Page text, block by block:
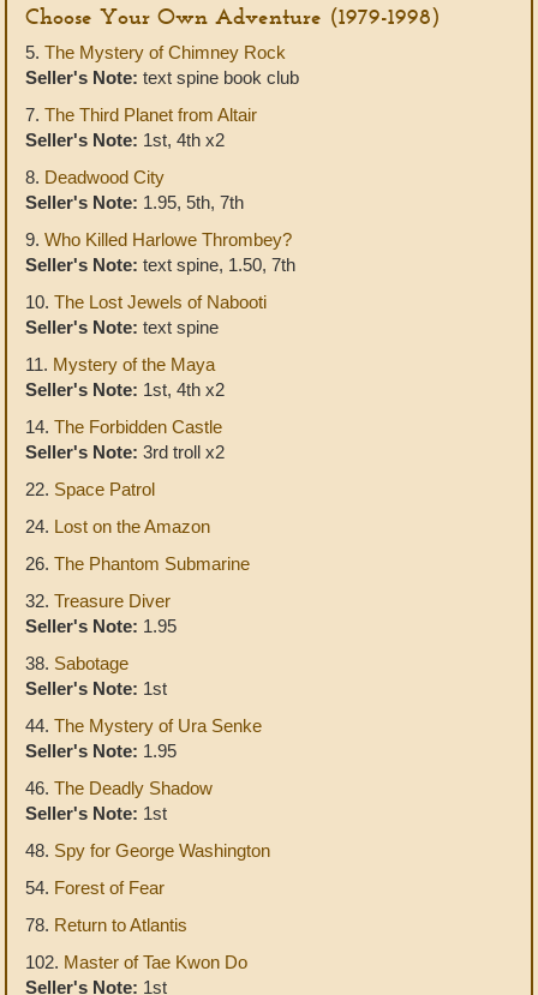
Choose Your Own Adventure (1979-1998)
5. The Mystery of Chimney Rock
Seller's Note: text spine book club
7. The Third Planet from Altair
Seller's Note: 1st, 4th x2
8. Deadwood City
Seller's Note: 1.95, 5th, 7th
9. Who Killed Harlowe Thrombey?
Seller's Note: text spine, 1.50, 7th
10. The Lost Jewels of Nabooti
Seller's Note: text spine
11. Mystery of the Maya
Seller's Note: 1st, 4th x2
14. The Forbidden Castle
Seller's Note: 3rd troll x2
22. Space Patrol
24. Lost on the Amazon
26. The Phantom Submarine
32. Treasure Diver
Seller's Note: 1.95
38. Sabotage
Seller's Note: 1st
44. The Mystery of Ura Senke
Seller's Note: 1.95
46. The Deadly Shadow
Seller's Note: 1st
48. Spy for George Washington
54. Forest of Fear
78. Return to Atlantis
102. Master of Tae Kwon Do
Seller's Note: 1st